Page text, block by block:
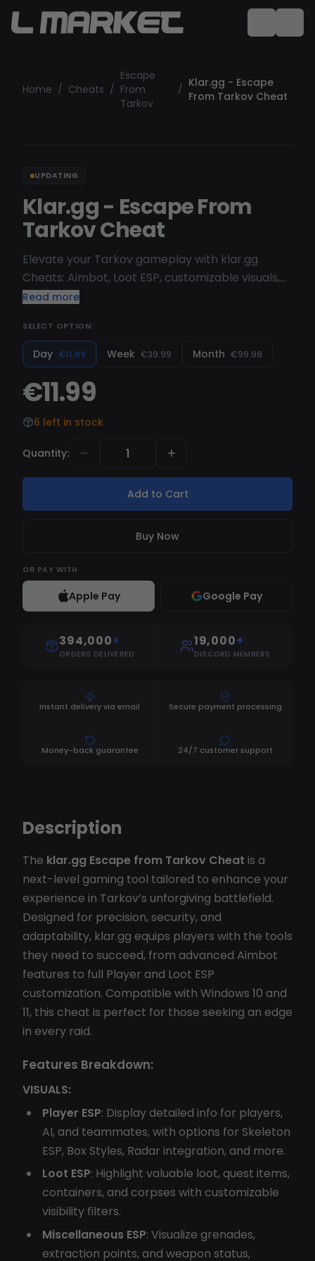
Home / Cheats /
Escape
From
Tarkov
/ Klar.gg - Escape
From Tarkov Cheat
UPDATING
Klar.gg - Escape From
Tarkov Cheat
Elevate your Tarkov gameplay with klar.gg
Cheats: Aimbot, Loot ESP, customizable visuals,
and movement hacks. Explore other Escape
Read more
SELECT OPTION:
Day €11.99 Week €39.99 Month €99.99
€11.99
6 left in stock
Quantity:
Add to Cart
Buy Now
OR PAY WITH
Apple Pay Google Pay
394,000+
ORDERS DELIVERED
19,000+
DISCORD MEMBERS
Instant delivery via email Secure payment processing
Money-back guarantee 24/7 customer support
Description
The klar.gg Escape from Tarkov Cheat is a
next-level gaming tool tailored to enhance your
experience in Tarkov’s unforgiving battlefield.
Designed for precision, security, and
adaptability, klar.gg equips players with the tools
they need to succeed, from advanced Aimbot
features to full Player and Loot ESP
customization. Compatible with Windows 10 and
11, this cheat is perfect for those seeking an edge
in every raid.
Features Breakdown:
VISUALS:
Player ESP: Display detailed info for players,
AI, and teammates, with options for Skeleton
ESP, Box Styles, Radar integration, and more.
Loot ESP: Highlight valuable loot, quest items,
containers, and corpses with customizable
visibility filters.
Miscellaneous ESP: Visualize grenades,
extraction points, and weapon status,